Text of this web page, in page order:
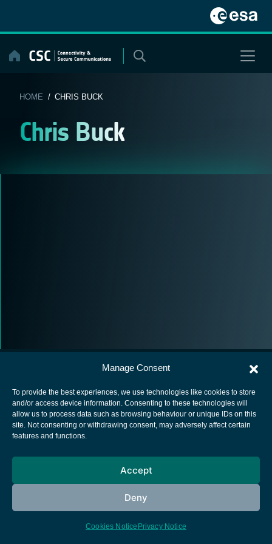
Manage Consent
To provide the best experiences, we use technologies like cookies to store
and/or access device information. Consenting to these technologies will
allow us to process data such as browsing behaviour or unique IDs on this
site. Not consenting or withdrawing consent, may adversely affect certain
features and functions.
Accept
Deny
Cookies Notice Privacy Notice
content
HOME / CHRIS BUCK
Chris Buck
European Space Agency
Cookies notice